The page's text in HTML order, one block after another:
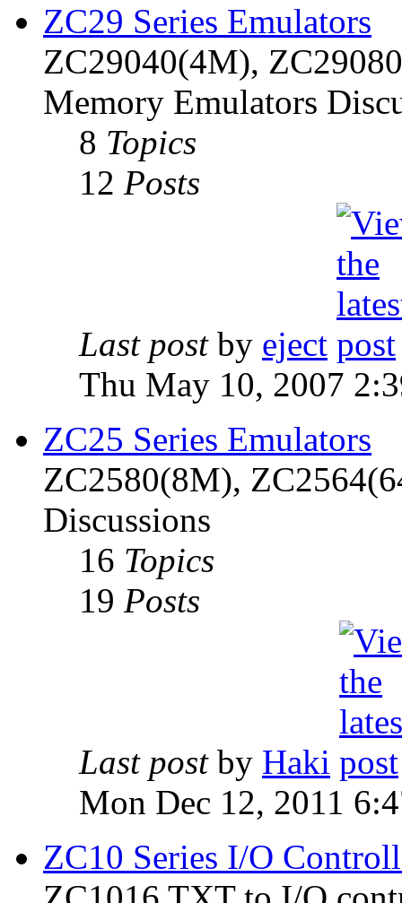
ZC29 Series Emulators
ZC29040(4M),
Memory Emulators
8 Topics
12 Posts
Last postby eject
Thu May 10, 2007
ZC25 Series Emulators
ZC2580(8M),
Discussions
16 Topics
19 Posts
Last postby Haki
Mon Dec 12, 2011
ZC10 Series I/O